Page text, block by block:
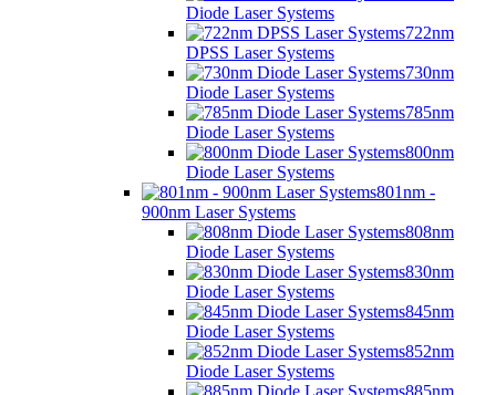
Diode Laser Systems
722nm
DPSS Laser Systems
730nm
Diode Laser Systems
785nm
Diode Laser Systems
800nm
Diode Laser Systems
801nm -
900nm Laser Systems
808nm
Diode Laser Systems
830nm
Diode Laser Systems
845nm
Diode Laser Systems
852nm
Diode Laser Systems